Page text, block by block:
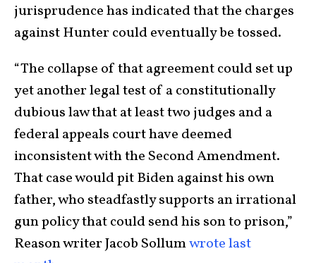
jurisprudence has indicated that the charges
against Hunter could eventually be tossed.
“The collapse of that agreement could set up
yet another legal test of a constitutionally
dubious law that at least two judges and a
federal appeals court have deemed
inconsistent with the Second Amendment.
That case would pit Biden against his own
father, who steadfastly supports an irrational
gun policy that could send his son to prison,”
Reason writer Jacob Sollumwrote last